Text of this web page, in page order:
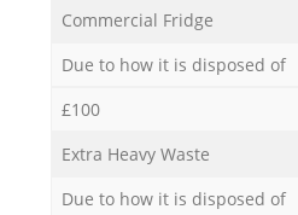
Commercial Fridge
Due to how it is disposed of
£100
Extra Heavy Waste
Due to how it is disposed of